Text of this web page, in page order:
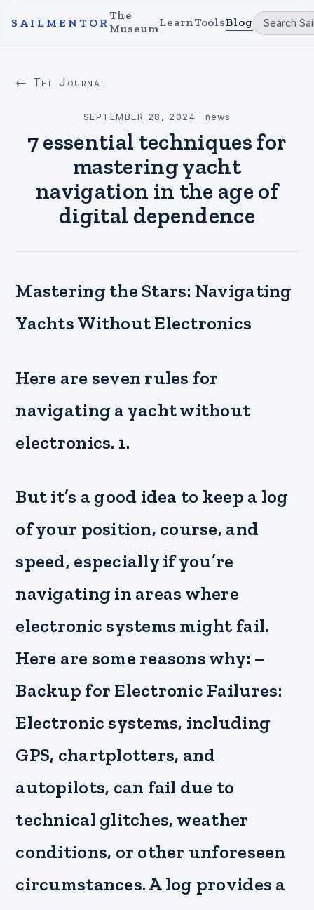
SAILMENTOR
The
MuseumLearnToolsBlog
← The Journal
SEPTEMBER 28, 2024 ·news
7 essential techniques for
mastering yacht
navigation in the age of
digital dependence
Mastering the Stars: Navigating
Yachts Without Electronics
Here are seven rules for
navigating a yacht without
electronics. 1.
But it’s a good idea to keep a log
of your position, course, and
speed, especially if you’re
navigating in areas where
electronic systems might fail.
Here are some reasons why: –
Backup for Electronic Failures:
Electronic systems, including
GPS, chartplotters, and
autopilots, can fail due to
technical glitches, weather
conditions, or other unforeseen
circumstances. A log provides a